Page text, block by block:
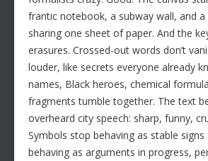
frantic notebook, a subway wall, and
sharing one sheet of paper. And the
erasures. Crossed-out words don’t
louder, like secrets everyone already
names, Black heroes, chemical
fragments tumble together. The text
overheard city speech: sharp, funny,
Symbols stop behaving as stable
behaving as arguments in progress,